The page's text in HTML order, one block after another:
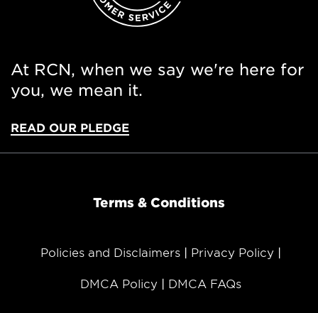
At RCN, when we say we're here for
you, we mean it.
READ OUR PLEDGE
Terms & Conditions
Policies and Disclaimers Privacy Policy
DMCA Policy DMCA FAQs